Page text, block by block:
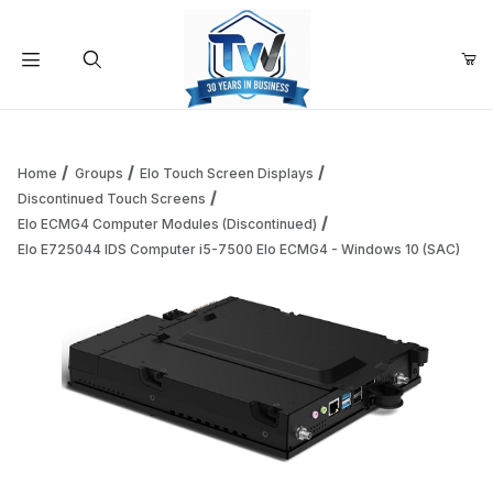
Your Cart is Empty
Add items to get started
Continue Shopping
Home Groups
Elo Touch Screen Displays
Discontinued Touch Screens
Elo ECMG4 Computer Modules (Discontinued)
Elo E725044 IDS Computer i5-7500 Elo ECMG4 - Windows 10 (SAC)